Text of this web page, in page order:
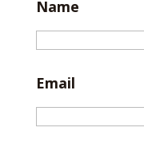
Name
Email